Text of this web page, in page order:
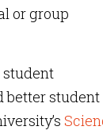
or group
student
better student